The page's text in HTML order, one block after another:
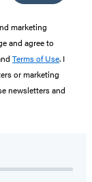
marketing
and agree to
Terms of Use. I
or marketing
newsletters and